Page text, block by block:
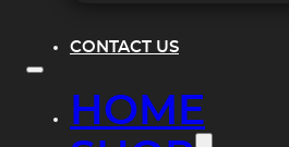
CONTACT US
HOME